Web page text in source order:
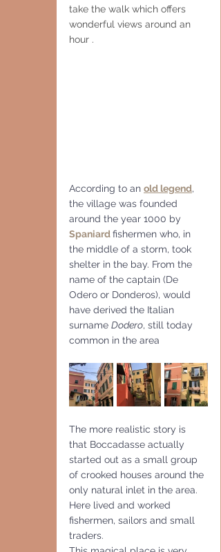
take the walk which offers
wonderful views around an
hour .
According to an old legend,
the village was founded
around the year 1000 by
Spaniardfishermen who, in
the middle of a storm, took
shelter in the bay. From the
name of the captain (De
Odero or Donderos), would
have derived the Italian
surname Dodero, still today
common in the area
The more realistic story is
that Boccadasse actually
started out as a small group
of crooked houses around the
only natural inlet in the area.
Here lived and worked
fishermen, sailors and small
traders.